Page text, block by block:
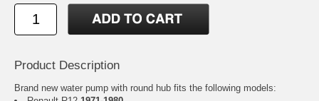
Product Description
Brand new water pump with round hub fits the following models: